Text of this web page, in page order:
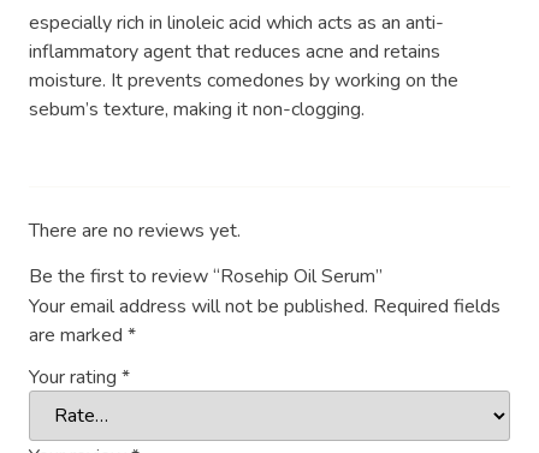
especially rich in linoleic acid which acts as an anti-
inflammatory agent that reduces acne and retains
moisture. It prevents comedones by working on the
sebum’s texture, making it non-clogging.
There are no reviews yet.
Be the first to review “Rosehip Oil Serum”
Your email address will not be published. Required fields
are marked *
Your rating *